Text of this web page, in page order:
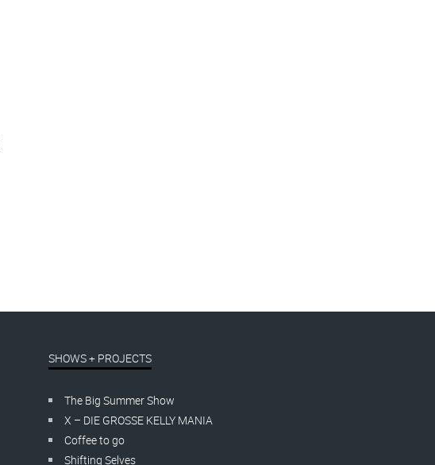
SHOWS + PROJECTS
The Big Summer Show
X – DIE GROSSE KELLY MANIA
Coffee to go
Shifting Selves